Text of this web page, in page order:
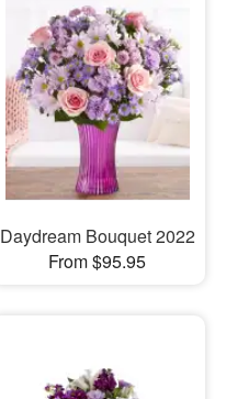
Daydream Bouquet 2022
From $95.95